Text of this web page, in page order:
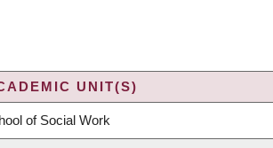
UNIT(S)
of Social Work